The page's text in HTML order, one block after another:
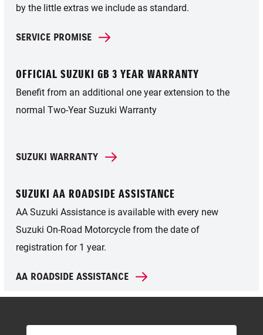
by the little extras we include as standard.
SERVICE PROMISE
OFFICIAL SUZUKI GB 3 YEAR WARRANTY
Benefit from an additional one year extension to the
normal Two-Year Suzuki Warranty
SUZUKI WARRANTY
SUZUKI AA ROADSIDE ASSISTANCE
AA Suzuki Assistance is available with every new
Suzuki On-Road Motorcycle from the date of
registration for 1 year.
AA ROADSIDE ASSISTANCE